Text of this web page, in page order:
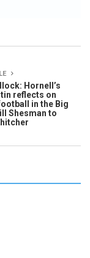
Hornell’s
reflects on
in the Big
Shesman to